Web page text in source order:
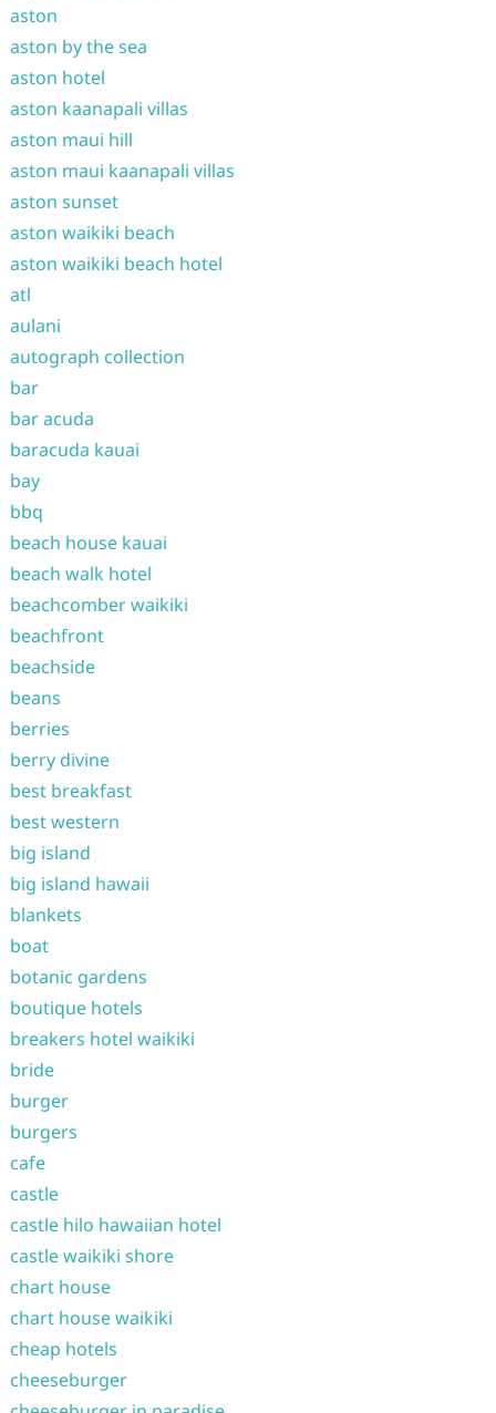
aston
aston by the sea
aston hotel
aston kaanapali villas
aston maui hill
aston maui kaanapali villas
aston sunset
aston waikiki beach
aston waikiki beach hotel
atl
aulani
autograph collection
bar
bar acuda
baracuda kauai
bay
bbq
beach house kauai
beach walk hotel
beachcomber waikiki
beachfront
beachside
beans
berries
berry divine
best breakfast
best western
big island
big island hawaii
blankets
boat
botanic gardens
boutique hotels
breakers hotel waikiki
bride
burger
burgers
cafe
castle
castle hilo hawaiian hotel
castle waikiki shore
chart house
chart house waikiki
cheap hotels
cheeseburger